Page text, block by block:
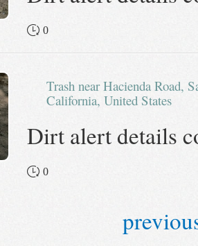
0
Trash near Hacienda Road, San Bernardino County,
California, United States
Dirt alert details
0